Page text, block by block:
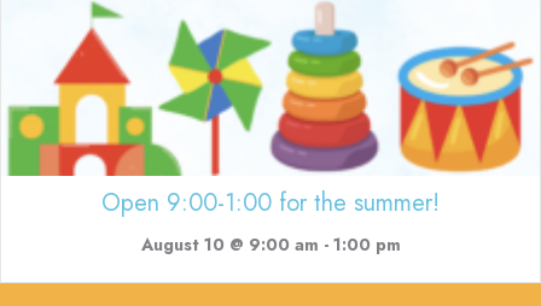
Open 9:00-1:00 for the summer!
August 10 @ 9:00 am - 1:00 pm